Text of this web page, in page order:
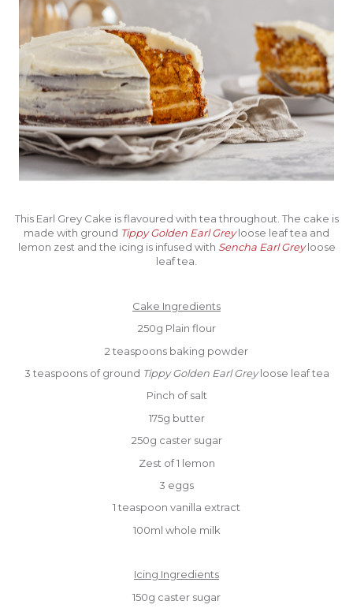
This Earl Grey Cake is flavoured with tea throughout. The cake is
made with ground Tippy Golden Earl Greyloose leaf tea and
lemon zest and the icing is infused with Sencha Earl Grey loose
leaf tea.
Cake Ingredients
250g Plain flour
2 teaspoons baking powder
3 teaspoons of ground Tippy Golden Earl Greyloose leaf tea
Pinch of salt
175g butter
250g caster sugar
Zest of 1 lemon
3 eggs
1 teaspoon vanilla extract
100ml whole milk
Icing Ingredients
150g caster sugar